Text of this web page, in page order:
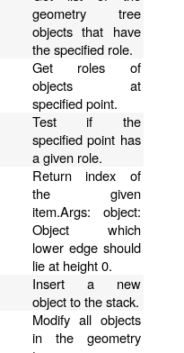
geometry tree
objects that have
the specified role.
Get roles of
objects at
specified point.
Test if the
specified point has
a given role.
Return index of
the given
item.Args: object:
Object which
lower edge should
lie at height 0.
Insert a new
object to the stack.
Modify all objects
in the geometry